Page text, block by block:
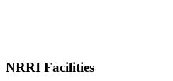
NRRI Facilities